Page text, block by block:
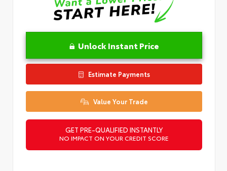
Unlock Instant Price
Estimate Payments
Value Your Trade
GET PRE-QUALIFIED INSTANTLY
NO IMPACT ON YOUR CREDIT SCORE